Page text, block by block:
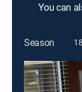
You can
Season
18